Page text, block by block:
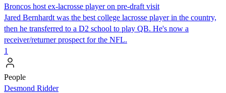
Broncos host ex-lacrosse player on pre-draft visit
Jared Bernhardt was the best college lacrosse player in the country,
then he transferred to a D2 school to play QB. He's now a
receiver/returner prospect for the NFL.
1
People
Desmond Ridder